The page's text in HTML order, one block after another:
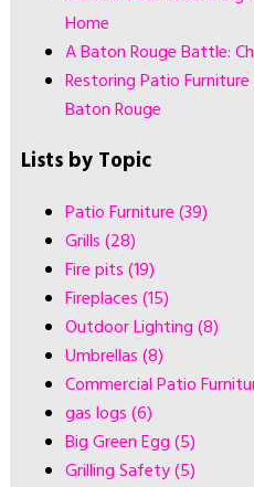
Home
A Baton Rouge Battle:
Restoring Patio
Baton Rouge
Lists by Topic
Patio Furniture(39)
Grills(28)
Fire pits(19)
Fireplaces(15)
Outdoor Lighting(8)
Umbrellas(8)
Commercial Patio
gas logs(6)
Big Green Egg(5)
Grilling Safety(5)